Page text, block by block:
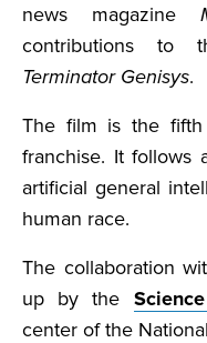
news magazine
contributions to
Terminator Genisys.
The film is the
franchise. It follows
artificial general
human race.
The collaboration
up by the
center of the